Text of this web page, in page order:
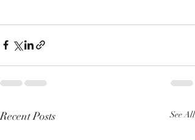
Recent Posts See All